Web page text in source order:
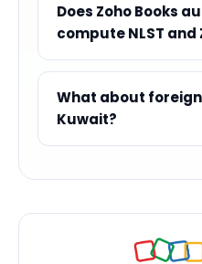
Does Zoho Books
compute NLST and
What about
Kuwait?